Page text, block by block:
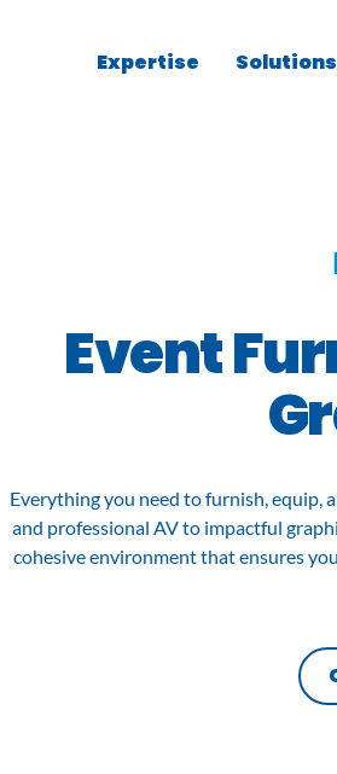
Expertise Solutions
Event
Everything you need to furnish, equip,
and professional AV to impactful
cohesive environment that ensures